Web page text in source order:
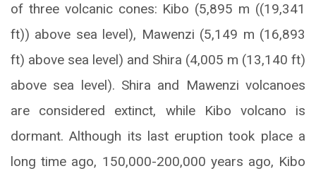
of three volcanic cones: Kibo (5,895 m ((19,341
ft)) above sea level), Mawenzi (5,149 m (16,893
ft) above sea level) and Shira (4,005 m (13,140 ft)
above sea level). Shira and Mawenzi volcanoes
are considered extinct, while Kibo volcano is
dormant. Although its last eruption took place a
long time ago, 150,000-200,000 years ago, Kibo